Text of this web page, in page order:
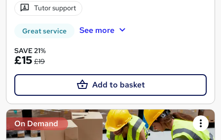
Tutor support
Great service See more
SAVE 21%
£15 £19
Add to basket
On Demand